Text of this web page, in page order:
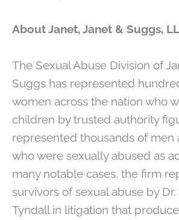
About Janet, Janet & Suggs,
The Sexual Abuse Division of
Suggs has represented
women across the nation who
children by trusted authority
represented thousands of men
who were sexually abused as
many notable cases, the firm
survivors of sexual abuse by
Tyndall in litigation that